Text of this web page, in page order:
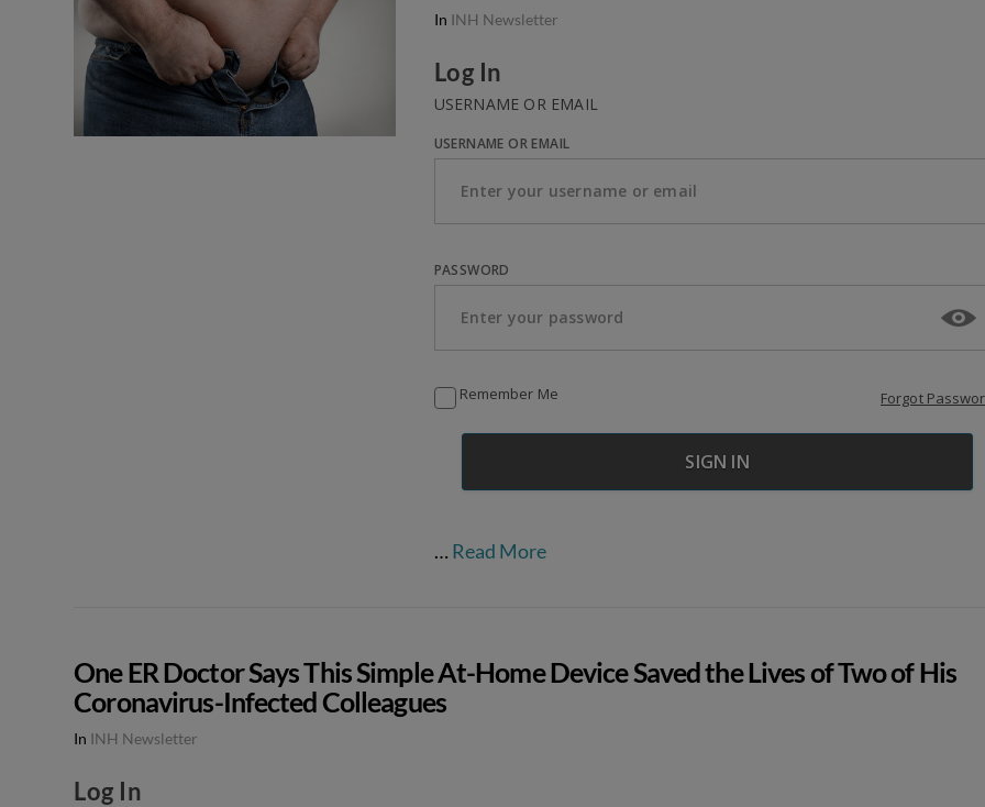
In INH Newsletter
Log In
USERNAME OR EMAIL
USERNAME OR EMAIL
PASSWORD
Remember Me Forgot
… Read More
One ER Doctor Says This Simple At-Home Device Saved the Lives of Two of His
Coronavirus-Infected Colleagues
In INH Newsletter
Log In